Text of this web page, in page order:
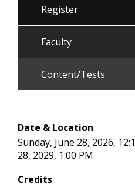
Register
Faculty
Content/Tests
Date & Location
Sunday, June 28, 2026,
28, 2029, 1:00 PM
Credits